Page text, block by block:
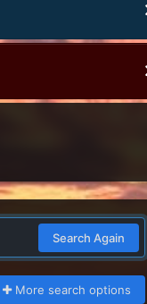
Search Again
More search options